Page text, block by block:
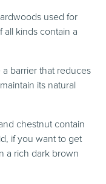
used for
kinds contain a
barrier that reduces
its natural
chestnut contain
if you want to get
a rich dark brown